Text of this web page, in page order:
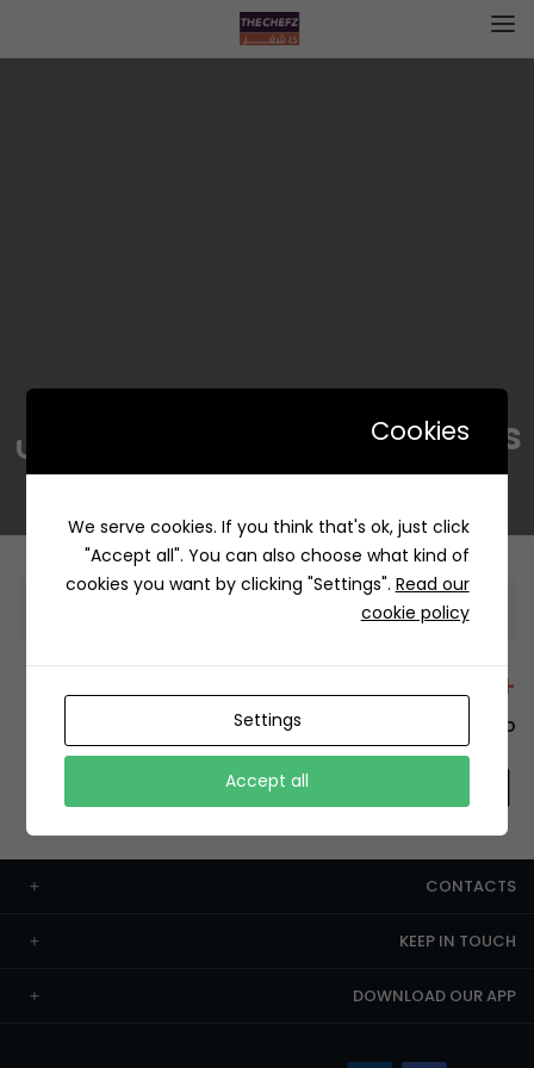
The Kind Ones|ذا كايند ونس
Information
+12429 Restaurants
To order this, You have to install the app.
CONTACTS
KEEP IN TOUCH
DOWNLOAD OUR APP
Cookies
We serve cookies. If you think that's ok, just click
"Accept all". You can also choose what kind of
cookies you want by clicking "Settings". Read our
cookie policy
Settings
Accept all